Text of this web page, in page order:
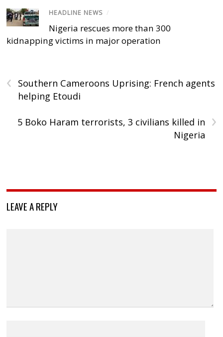
HEADLINE NEWS /
Nigeria rescues more than 300
kidnapping victims in major operation
‹
Southern Cameroons Uprising: French agents
helping Etoudi
›
5 Boko Haram terrorists, 3 civilians killed in
Nigeria
LEAVE A REPLY